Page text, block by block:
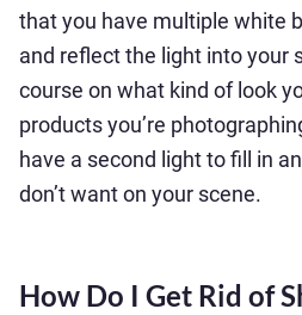
that you have multiple white
and reflect the light into your
course on what kind of look
products you’re
have a second light to fill in
don’t want on your scene.
How Do I Get Rid of